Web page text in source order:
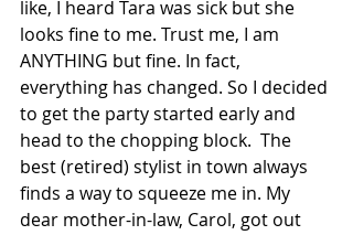
like, I heard Tara was sick but she
looks fine to me. Trust me, I am
ANYTHING but fine. In fact,
everything has changed. So I decided
to get the party started early and
head to the chopping block.  The
best (retired) stylist in town always
finds a way to squeeze me in. My
dear mother-in-law, Carol, got out